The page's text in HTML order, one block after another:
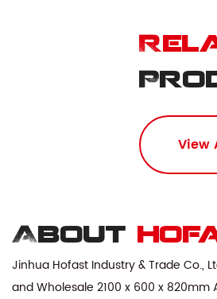
View
About
Jinhua Hofast Industry & Trade Co.,
andWholesale 2100 x 600 x 820mm